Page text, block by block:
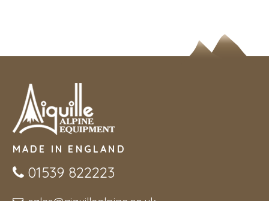
MADE IN ENGLAND
01539 822223